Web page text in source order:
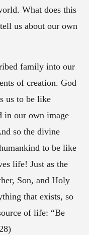
What does this
us about our own
family into our
of creation. God
us to be like
in our own image
so the divine
to be like
life! Just as the
Son, and Holy
that exists, so
of life: “Be